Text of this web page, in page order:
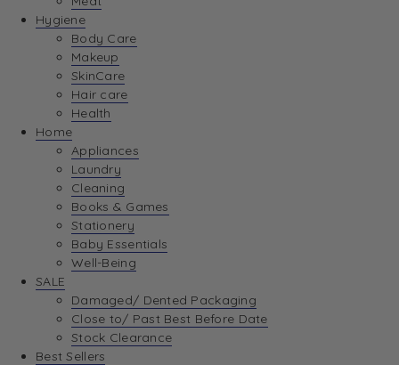
Hygiene
Body Care
Makeup
SkinCare
Hair care
Health
Home
Appliances
Laundry
Cleaning
Books & Games
Stationery
Baby Essentials
Well-Being
SALE
Damaged/ Dented Packaging
Close to/ Past Best Before Date
Stock Clearance
Best Sellers